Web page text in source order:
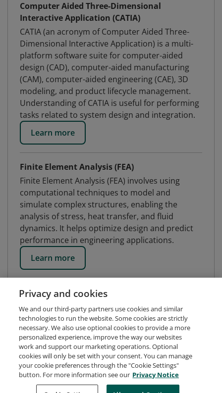
Computer Aided Three-Dimensional
Interactive Application (CATIA)
CATIA (an acronym of Computer Aided Three-
Dimensional Interactive Application) is a multi-
platform software suite for computer-aided
design (CAD), computer-aided manufacturing
(CAM), computer-aided engineering (CAE), 3D
modeling, and product lifecycle management.
Understanding of CATIA is useful for performing
tasks related to system design and integration.
Learn more
Finite Element Analysis (FEA)
Finite Element Analysis (FEA) involves using
computational techniques to model and
simulate complex structures, enabling the
analysis of stress, heat transfer, and fluid
dynamics. It helps optimize design and predict
performance in engineering applications.
Learn more
Request Demo About Credly Terms
Privacy
Privacy and cookies
We and our third-party partners use cookies and similar
technologies to run the website. Some cookies are strictly
necessary. We also use optional cookies to provide a more
personalized experience, improve the way our websites
work and support our marketing operations. Optional
cookies will only be set with your consent. You can manage
your cookie preferences through the "Cookie Settings"
button. For more information see our Privacy Notice